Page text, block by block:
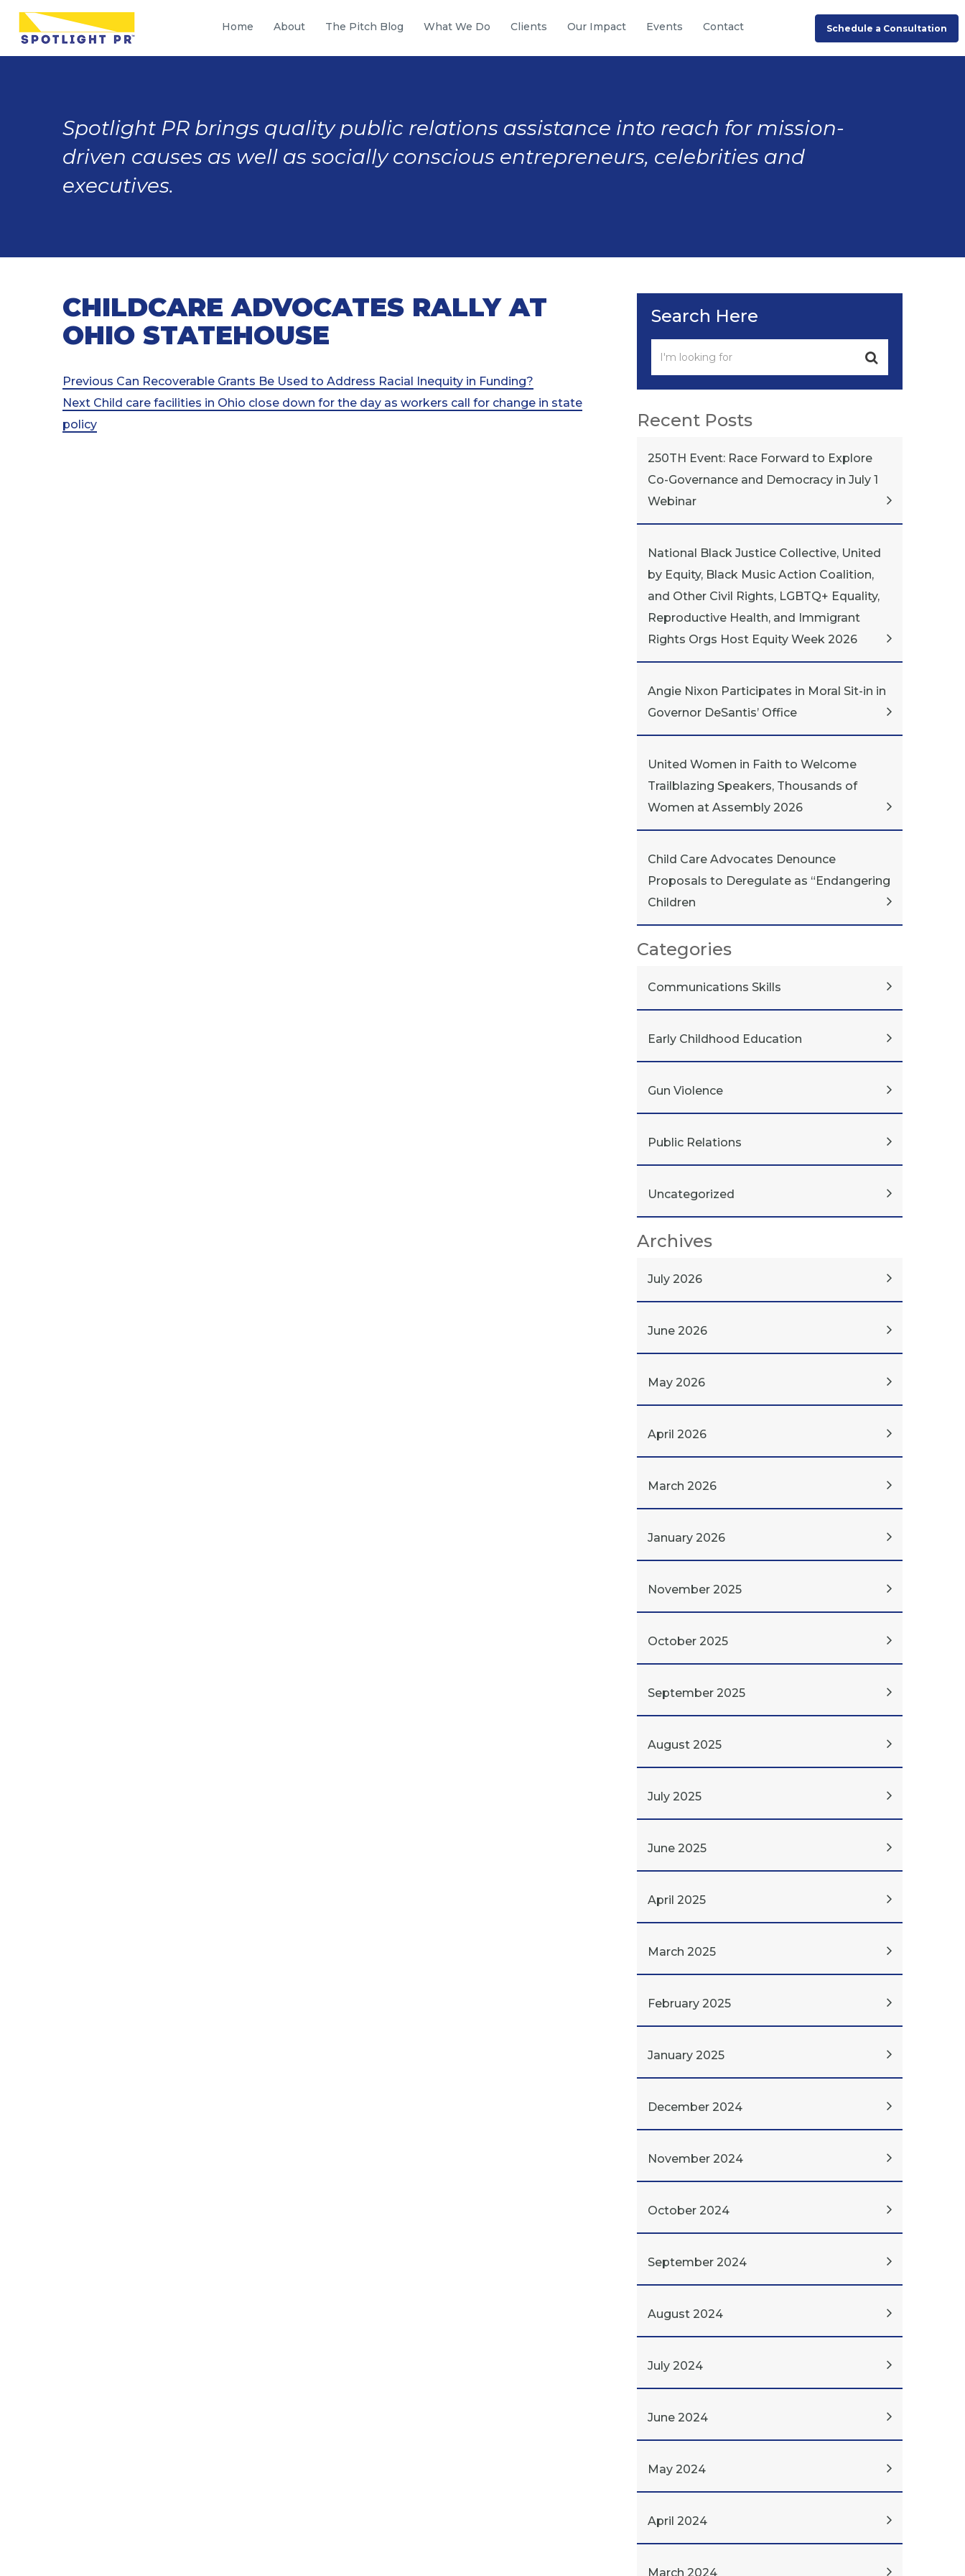
Home About The Pitch Blog What We Do Clients Our Impact Events Contact Schedule a Consultation
Spotlight PR brings quality public relations assistance into reach for mission-
driven causes as well as socially conscious entrepreneurs, celebrities and
executives.
CHILDCARE ADVOCATES RALLY AT
OHIO STATEHOUSE
Post
navigation
Previous
Post
Previous Can Recoverable Grants Be Used to Address Racial Inequity in Funding?
Next
Post
Next Child care facilities in Ohio close down for the day as workers call for change in state
policy
Search Here
Recent Posts
250TH Event: Race Forward to Explore
Co-Governance and Democracy in July 1
Webinar
National Black Justice Collective, United
by Equity, Black Music Action Coalition,
and Other Civil Rights, LGBTQ+ Equality,
Reproductive Health, and Immigrant
Rights Orgs Host Equity Week 2026
Angie Nixon Participates in Moral Sit-in in
Governor DeSantis’ Office
United Women in Faith to Welcome
Trailblazing Speakers, Thousands of
Women at Assembly 2026
Child Care Advocates Denounce
Proposals to Deregulate as “Endangering
Children
Categories
Communications Skills
Early Childhood Education
Gun Violence
Public Relations
Uncategorized
Archives
July 2026
June 2026
May 2026
April 2026
March 2026
January 2026
November 2025
October 2025
September 2025
August 2025
July 2025
June 2025
April 2025
March 2025
February 2025
January 2025
December 2024
November 2024
October 2024
September 2024
August 2024
July 2024
June 2024
May 2024
April 2024
March 2024